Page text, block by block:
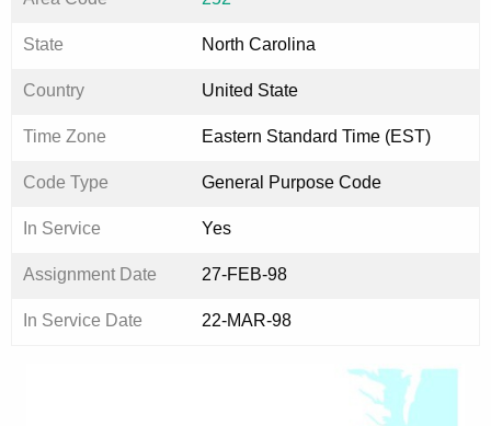
State North Carolina
Country United State
Time Zone Eastern Standard Time (EST)
Code Type General Purpose Code
In Service Yes
Assignment Date 27-FEB-98
In Service Date 22-MAR-98